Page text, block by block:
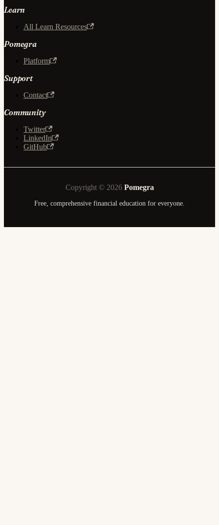
Learn
All Learn Resources
Pomegra
Platform
Support
Contact
Community
Twitter
LinkedIn
GitHub
Copyright © 2026 Pomegra
Free, comprehensive financial education for everyone.